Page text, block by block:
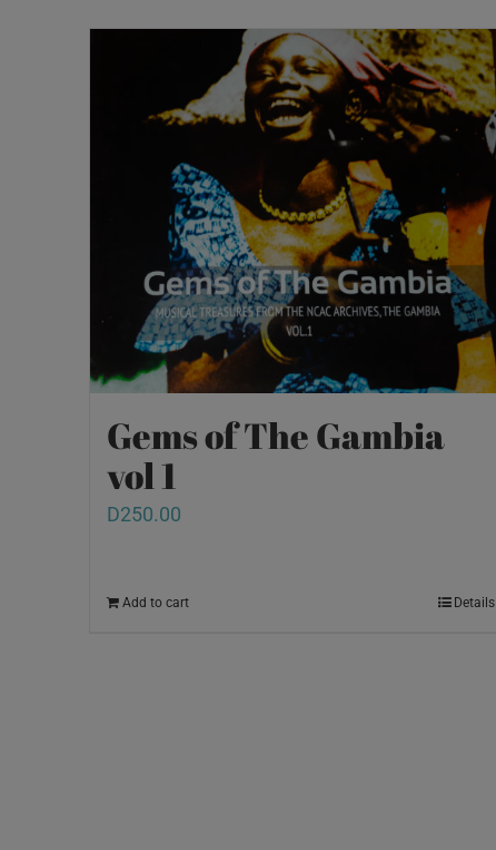
Gems of The Gambia
vol 1
D250.00
Add to cart Details